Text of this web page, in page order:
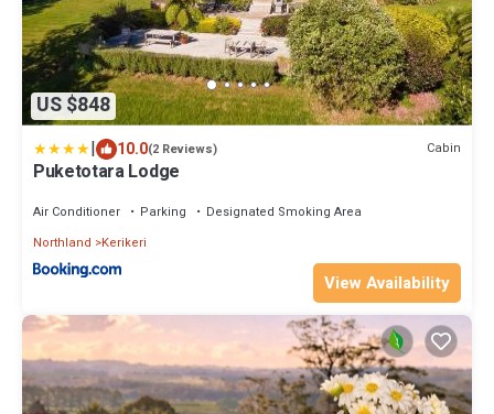
US $848
| 10.0(2 Reviews) Cabin
Puketotara Lodge
Air Conditioner Parking
Designated Smoking Area
Northland
Kerikeri
View Availability